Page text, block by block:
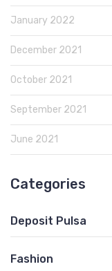
January 2022
December 2021
October 2021
September 2021
June 2021
Categories
Deposit Pulsa
Fashion